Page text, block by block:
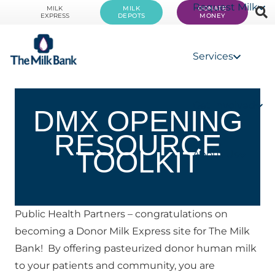
MILK
EXPRESS
MILK
DEPOTS
DONATE
MONEY
Request Milk
Services
About Us
DMX OPENING
RESOURCE
TOOLKIT
Public Health Partners – congratulations on
becoming a Donor Milk Express site for The Milk
Bank!  By offering pasteurized donor human milk
to your patients and community, you are